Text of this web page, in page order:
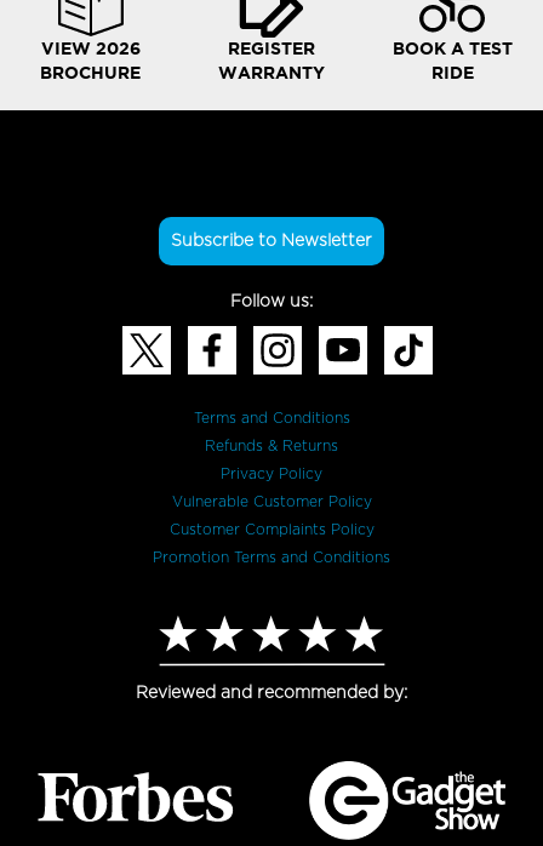
VIEW 2026
BROCHURE
REGISTER
WARRANTY
BOOK A TEST
RIDE
Subscribe to Newsletter
Follow us:
Terms and Conditions
Refunds & Returns
Privacy Policy
Vulnerable Customer Policy
Customer Complaints Policy
Promotion Terms and Conditions
Reviewed and recommended by: